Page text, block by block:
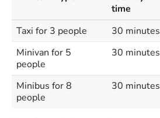
time
Taxi for 3 people 30 minutes
Minivan for 5
people
30 minutes
Minibus for 8
people
30 minutes